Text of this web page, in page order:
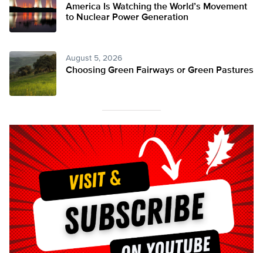
America Is Watching the World’s Movement
to Nuclear Power Generation
August 5, 2026
Choosing Green Fairways or Green Pastures